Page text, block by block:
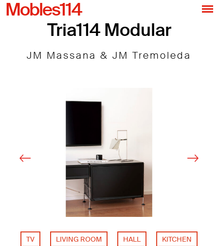
Mobles114
Tria114 Modular
JM Massana & JM Tremoleda
TV LIVING ROOM HALL KITCHEN